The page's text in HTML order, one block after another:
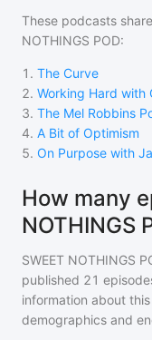
These podcasts
NOTHINGS POD:
1 . The Curve
2. Working Hard with
3. The Mel Robbins
4. A Bit of Optimism
5. On Purpose with
How many
NOTHINGS
SWEET NOTHINGS
published 21
information about
demographics and